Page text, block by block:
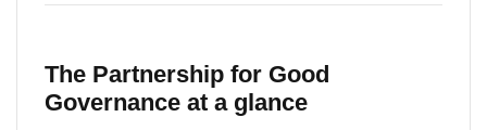
The Partnership for Good
Governance at a glance